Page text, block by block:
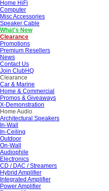
Home HiFi
Computer
Misc Accessories
Speaker Cable
What's New
Clearance
Promotions
Premium Resellers
News
Contact Us
Join ClubHQ
Clearance
Car & Marine
Home & Commercial
Promos & Giveaways
X-Demonstration
Home Audio
Architectural Speakers
In-Wall
In-Ceiling
Outdoor
On-Wall
Audiophile
Electronics
CD / DAC / Streamers
Hybrid Amplifier
Integrated Amplifier
Power Amplifier